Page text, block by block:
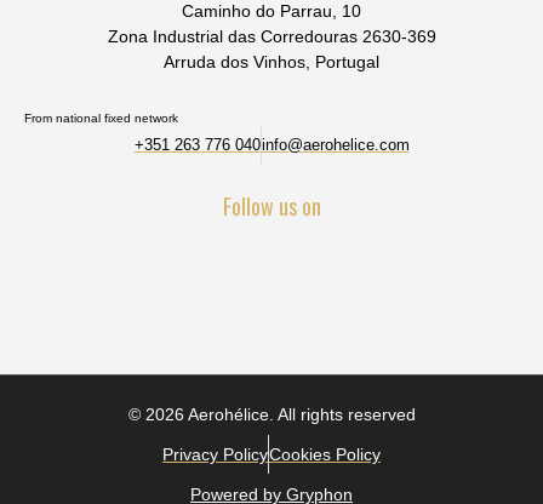
Caminho do Parrau, 10
Zona Industrial das Corredouras 2630-369
Arruda dos Vinhos, Portugal
From national fixed network
+351 263 776 040info@aerohelice.com
Follow us on
© 2026 Aerohélice. All rights reserved
Privacy PolicyCookies Policy
Powered by Gryphon